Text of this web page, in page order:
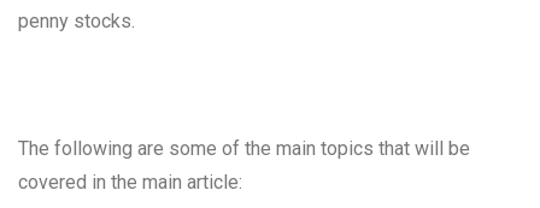
penny stocks.
The following are some of the main topics that will be
covered in the main article: